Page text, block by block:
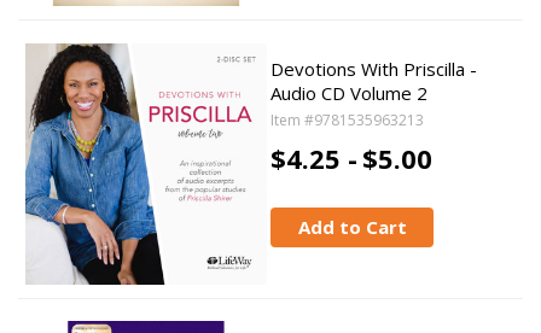
Devotions With Priscilla -
Audio CD Volume 2
Item #9781535963213
$4.25 - $5.00
Add to Cart